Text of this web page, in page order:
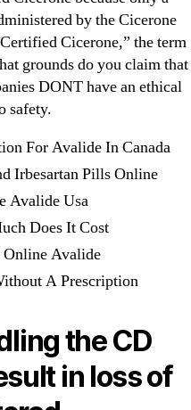
by the Cicerone
Cicerone,” the term
grounds do you claim that
DONT have an ethical
safety.
For Avalide In Canada
Irbesartan Pills Online
Avalide Usa
Does It Cost
Online Avalide
A Prescription
the CD
in loss of